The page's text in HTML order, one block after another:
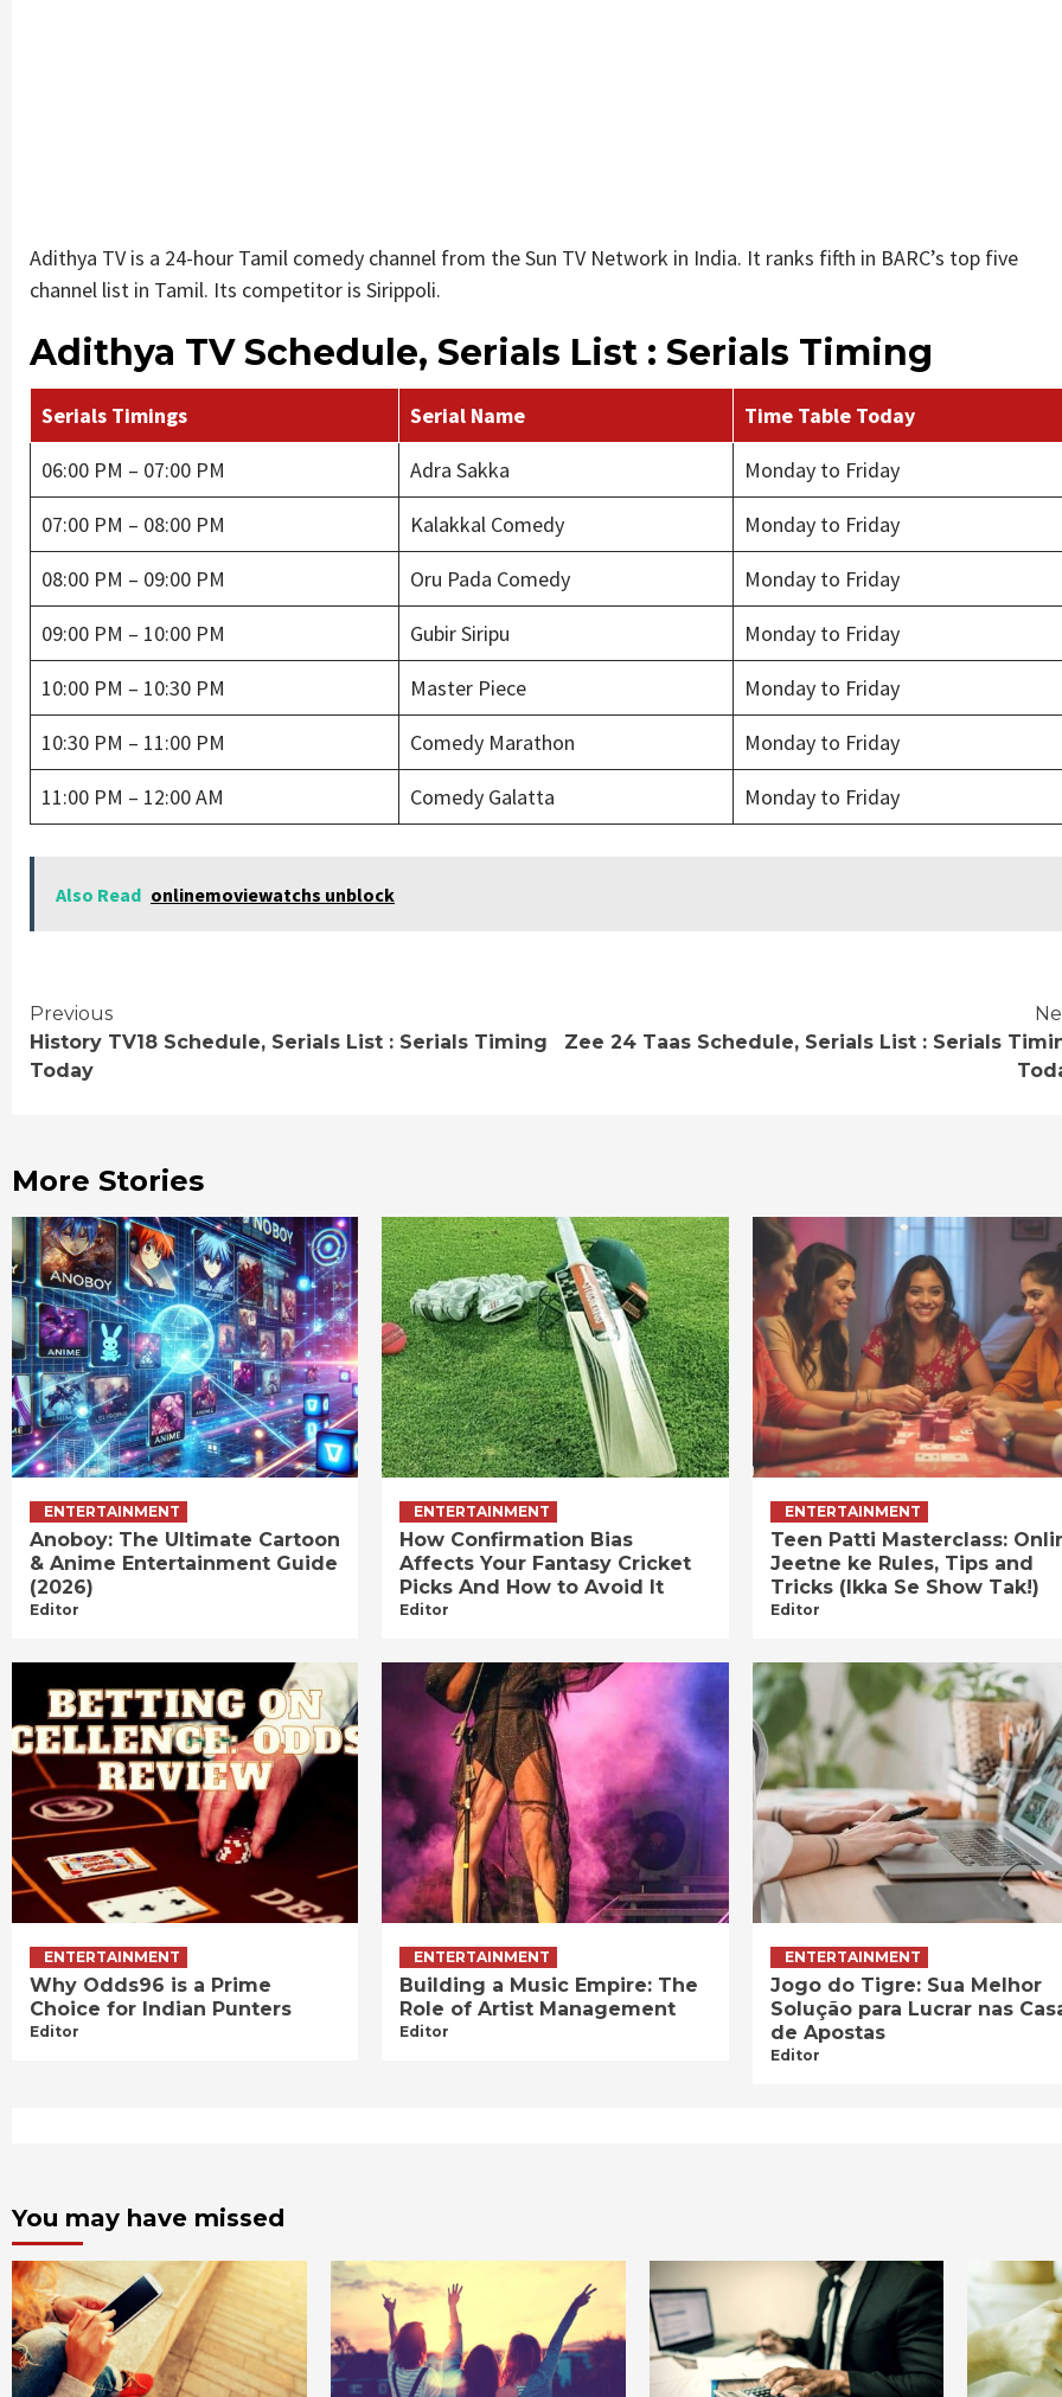
Adithya TV is a 24-hour Tamil comedy channel from the Sun TV Network in India. It ranks fifth in BARC’s top five
channel list in Tamil. Its competitor is Sirippoli.
Adithya TV Schedule, Serials List : Serials Timing
Serials Timings Serial Name
Time Table Today
06:00 PM – 07:00 PM
Adra Sakka
Monday to Friday
07:00 PM – 08:00 PM
Kalakkal Comedy
Monday to Friday
08:00 PM – 09:00 PM
Oru Pada Comedy
Monday to Friday
09:00 PM – 10:00 PM
Gubir Siripu
Monday to Friday
10:00 PM – 10:30 PM
Master Piece
Monday to Friday
10:30 PM – 11:00 PM
Comedy Marathon
Monday to Friday
11:00 PM – 12:00 AM
Comedy Galatta Monday to Friday
Also Read onlinemoviewatchs unblock
Continue
Reading
Previous
History TV18 Schedule, Serials List : Serials Timing
Today
Zee 24 Taas Schedule, Serials List : Serials
More Stories
ENTERTAINMENT
Anoboy: The Ultimate Cartoon
& Anime Entertainment Guide
(2026)
Editor
ENTERTAINMENT
How Confirmation Bias
Affects Your Fantasy Cricket
Picks And How to Avoid It
Editor
ENTERTAINMENT
Teen Patti Masterclass:
Jeetne ke Rules, Tips and
Tricks (Ikka Se Show Tak!)
Editor
ENTERTAINMENT
Why Odds96 is a Prime
Choice for Indian Punters
Editor
ENTERTAINMENT
Building a Music Empire: The
Role of Artist Management
Editor
ENTERTAINMENT
Jogo do Tigre: Sua Melhor
Solução para Lucrar nas
de Apostas
Editor
You may have missed